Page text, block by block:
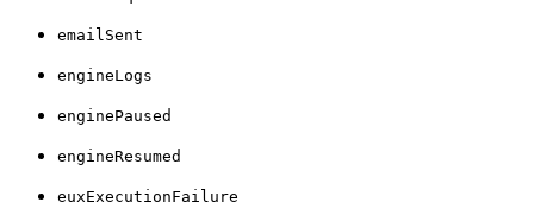
emailSent
engineLogs
enginePaused
engineResumed
euxExecutionFailure